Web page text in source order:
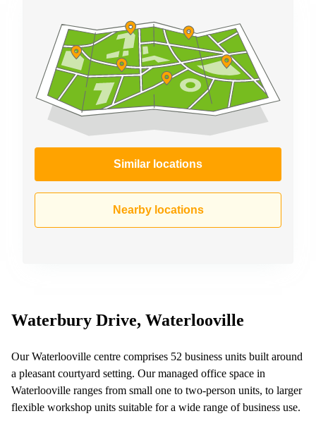
Similar locations
Nearby locations
Waterbury Drive, Waterlooville
Our Waterlooville centre comprises 52 business units built around
a pleasant courtyard setting. Our managed office space in
Waterlooville ranges from small one to two-person units, to larger
flexible workshop units suitable for a wide range of business use.